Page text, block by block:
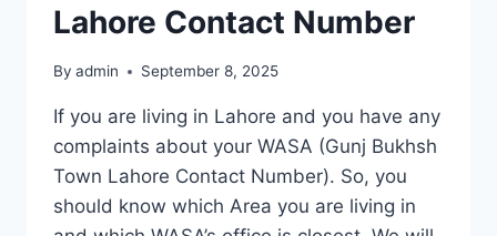
Lahore Contact Number
By admin September 8, 2025
If you are living in Lahore and you have any
complaints about your WASA (Gunj Bukhsh
Town Lahore Contact Number). So, you
should know which Area you are living in